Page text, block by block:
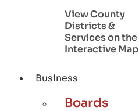
View County
Districts &
Services on the
Interactive Map
Business
Boards